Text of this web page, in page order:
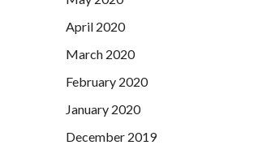
April 2020
March 2020
February 2020
January 2020
December 2019